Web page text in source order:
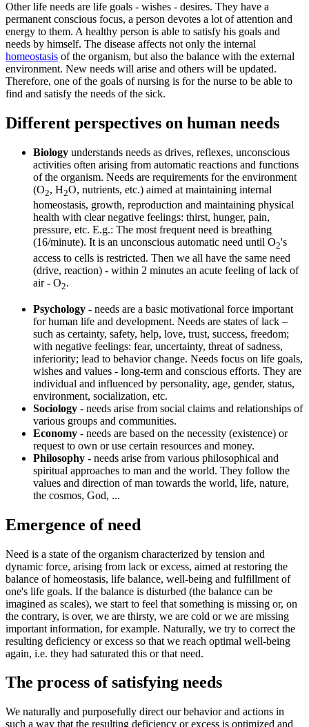
Other life needs are life goals - wishes - desires. They have a
permanent conscious focus, a person devotes a lot of attention and
energy to them. A healthy person is able to satisfy his goals and
needs by himself. The disease affects not only the internal
homeostasis of the organism, but also the balance with the external
environment. New needs will arise and others will be updated.
Therefore, one of the goals of nursing is for the nurse to be able to
find and satisfy the needs of the sick.
Different perspectives on human needs
Biology understands needs as drives, reflexes, unconscious
activities often arising from automatic reactions and functions
of the organism. Needs are requirements for the environment
(O2, H2O, nutrients, etc.) aimed at maintaining internal
homeostasis, growth, reproduction and maintaining physical
health with clear negative feelings: thirst, hunger, pain,
pressure, etc. E.g.: The most frequent need is breathing
(16/minute). It is an unconscious automatic need until O2's
access to cells is restricted. Then we all have the same need
(drive, reaction) - within 2 minutes an acute feeling of lack of
air - O2.
Psychology - needs are a basic motivational force important
for human life and development. Needs are states of lack –
such as certainty, safety, help, love, trust, success, freedom;
with negative feelings: fear, uncertainty, threat of sadness,
inferiority; lead to behavior change. Needs focus on life goals,
wishes and values ​​- long-term and conscious efforts. They are
individual and influenced by personality, age, gender, status,
environment, socialization, etc.
Sociology - needs arise from social claims and relationships of
various groups and communities.
Economy - needs are based on the necessity (existence) or
request to own or use certain resources and money.
Philosophy - needs arise from various philosophical and
spiritual approaches to man and the world. They follow the
values ​​and direction of man towards the world, life, nature,
the cosmos, God, ...
Emergence of need
Need is a state of the organism characterized by tension and
dynamic force, arising from lack or excess, aimed at restoring the
balance of homeostasis, life balance, well-being and fulfillment of
one's life goals. If the balance is disturbed (the balance can be
imagined as scales), we start to feel that something is missing or, on
the contrary, is over, we are thirsty, we are cold or we are missing
important information, for example. Naturally, we try to correct the
resulting deficiency or excess so that we reach optimal well-being
again, i.e. they had saturated this or that need.
The process of satisfying needs
We naturally and purposefully direct our behavior and actions in
such a way that the resulting deficiency or excess is optimized and